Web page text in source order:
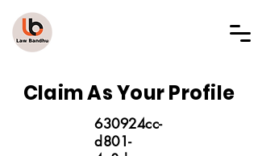
Claim As Your Profile
630924cc-
d801-